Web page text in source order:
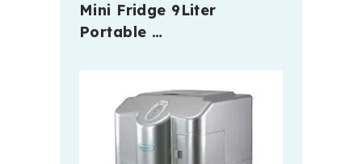
Mini Fridge 9Liter
Portable …